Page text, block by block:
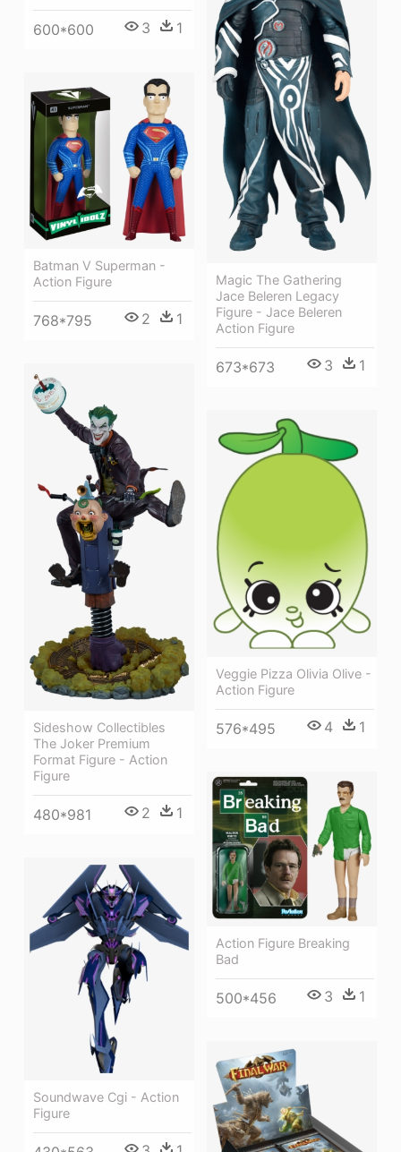
600*600 3 1
Magic The Gathering
Jace Beleren Legacy
Figure - Jace Beleren
Action Figure
673*673 3 1
Batman V Superman -
Action Figure
768*795 2 1
Sideshow Collectibles
The Joker Premium
Format Figure - Action
Figure
480*981 2 1
Veggie Pizza Olivia Olive -
Action Figure
576*495 4 1
Action Figure Breaking
Bad
500*456 3 1
Soundwave Cgi - Action
Figure